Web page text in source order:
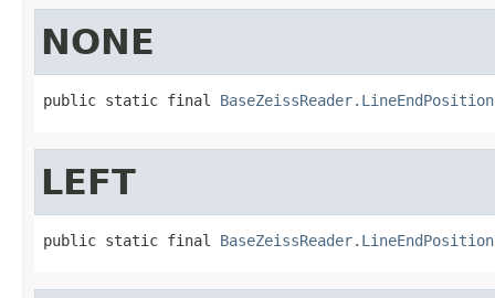
NONE
public static final
LEFT
public static final